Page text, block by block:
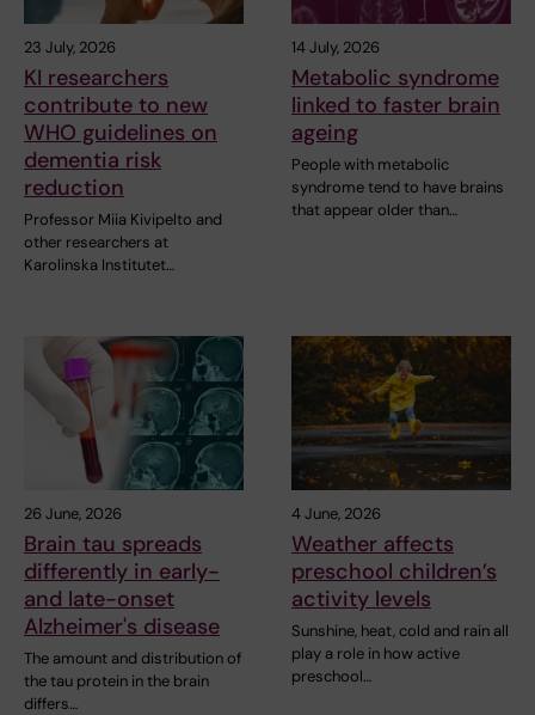
23 July, 2026
KI researchers
contribute to new
WHO guidelines on
dementia risk
reduction
Professor Miia Kivipelto and
other researchers at
Karolinska Institutet…
14 July, 2026
Metabolic syndrome
linked to faster brain
ageing
People with metabolic
syndrome tend to have brains
that appear older than…
26 June, 2026
Brain tau spreads
differently in early-
and late-onset
Alzheimer's disease
The amount and distribution of
the tau protein in the brain
differs…
4 June, 2026
Weather affects
preschool children’s
activity levels
Sunshine, heat, cold and rain all
play a role in how active
preschool…